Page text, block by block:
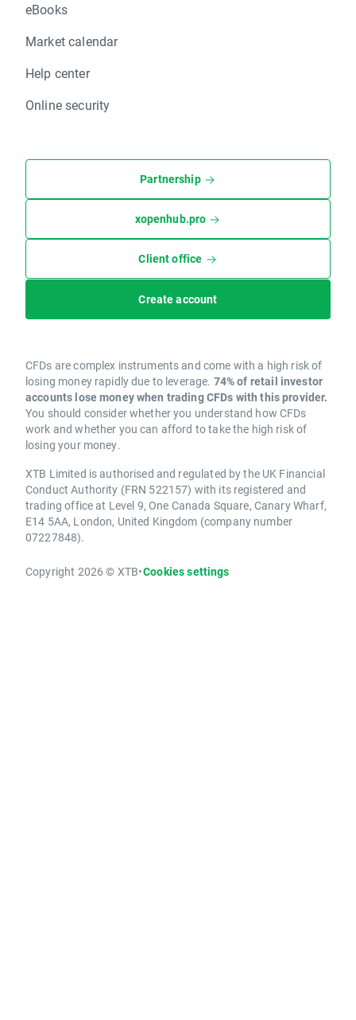
eBooks
Market calendar
Help center
Online security
Partnership
xopenhub.pro
Client office
Create account
CFDs are complex instruments and come with a high risk of
losing money rapidly due to leverage. 74% of retail investor
accounts lose money when trading CFDs with this provider.
You should consider whether you understand how CFDs
work and whether you can afford to take the high risk of
losing your money.
XTB Limited is authorised and regulated by the UK Financial
Conduct Authority (FRN 522157) with its registered and
trading office at Level 9, One Canada Square, Canary Wharf,
E14 5AA, London, United Kingdom (company number
07227848).
Copyright 2026 © XTB•Cookies settings